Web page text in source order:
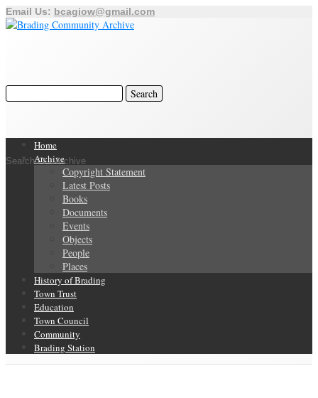
Email Us: bcagiow@gmail.com
Search Our Archive
Home
Archive
Copyright Statement
Latest Posts
Books
Documents
Events
Objects
People
Places
History of Brading
Town Trust
Education
Town Council
Community
Brading Station